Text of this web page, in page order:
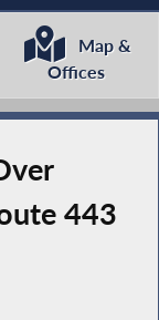
Map &
Offices
443